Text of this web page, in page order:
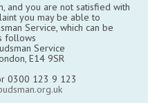
and you are not satisfied with
you may be able to
Service, which can be
follows
Service
E14 9SR
0300 123 9 123